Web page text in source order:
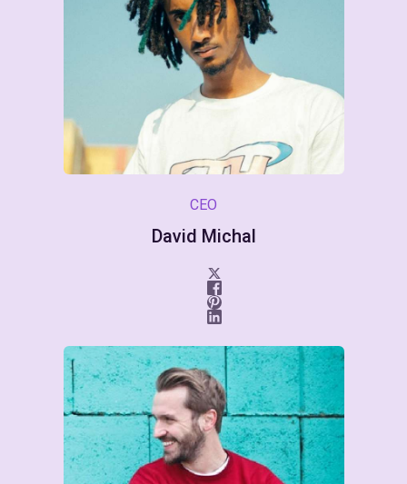
CEO
David Michal